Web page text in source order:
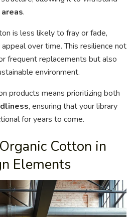
.
is less likely to fray or fade,
over time. This resilience not
frequent replacements but also
environment.
products means prioritizing both
, ensuring that your library
for years to come.
Cotton in
Elements